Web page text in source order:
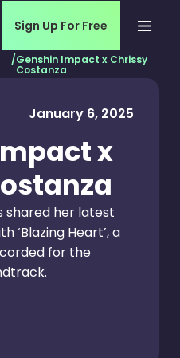
Sign Up For Free
/Genshin Impact x Chrissy
Costanza
January 6, 2025
x
shared her latest
‘Blazing Heart’, a
for the